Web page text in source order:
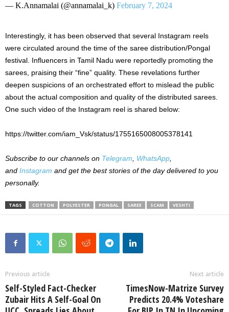
— K.Annamalai (@annamalai_k) February 7, 2024
Interestingly, it has been observed that several Instagram reels
were circulated around the time of the saree distribution/Pongal
festival. Influencers in Tamil Nadu were reportedly promoting the
sarees, praising their “fine” quality. These revelations further
deepen suspicions of an orchestrated effort to mislead the public
about the actual composition and quality of the distributed sarees.
One such video of the Instagram reel is shared below:
https://twitter.com/iam_Vsk/status/1755165008005378141
Subscribe to our channels on Telegram WhatsApp
and Instagram and get the best stories of the day delivered to you
personally.
TAGS COTTON POLYESTER PONGAL SAREE SCAM VESHTI
Previous article
Self-Styled Fact-Checker
Zubair Hits A Self-Goal On
Next article
TimesNow-Matrize Survey
Predicts 20.4% Voteshare